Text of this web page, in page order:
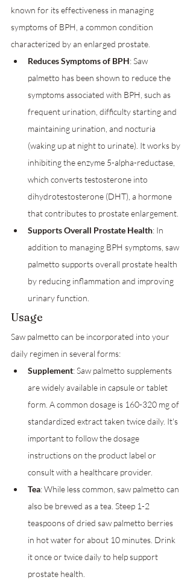
known for its effectiveness in managing
symptoms of BPH, a common condition
characterized by an enlarged prostate.
Reduces Symptoms of BPH: Saw
palmetto has been shown to reduce the
symptoms associated with BPH, such as
frequent urination, difficulty starting and
maintaining urination, and nocturia
(waking up at night to urinate). It works by
inhibiting the enzyme 5-alpha-reductase,
which converts testosterone into
dihydrotestosterone (DHT), a hormone
that contributes to prostate enlargement.
Supports Overall Prostate Health: In
addition to managing BPH symptoms, saw
palmetto supports overall prostate health
by reducing inflammation and improving
urinary function.
Usage
Saw palmetto can be incorporated into your
daily regimen in several forms:
Supplement: Saw palmetto supplements
are widely available in capsule or tablet
form. A common dosage is 160-320 mg of
standardized extract taken twice daily. It's
important to follow the dosage
instructions on the product label or
consult with a healthcare provider.
Tea: While less common, saw palmetto can
also be brewed as a tea. Steep 1-2
teaspoons of dried saw palmetto berries
in hot water for about 10 minutes. Drink
it once or twice daily to help support
prostate health.